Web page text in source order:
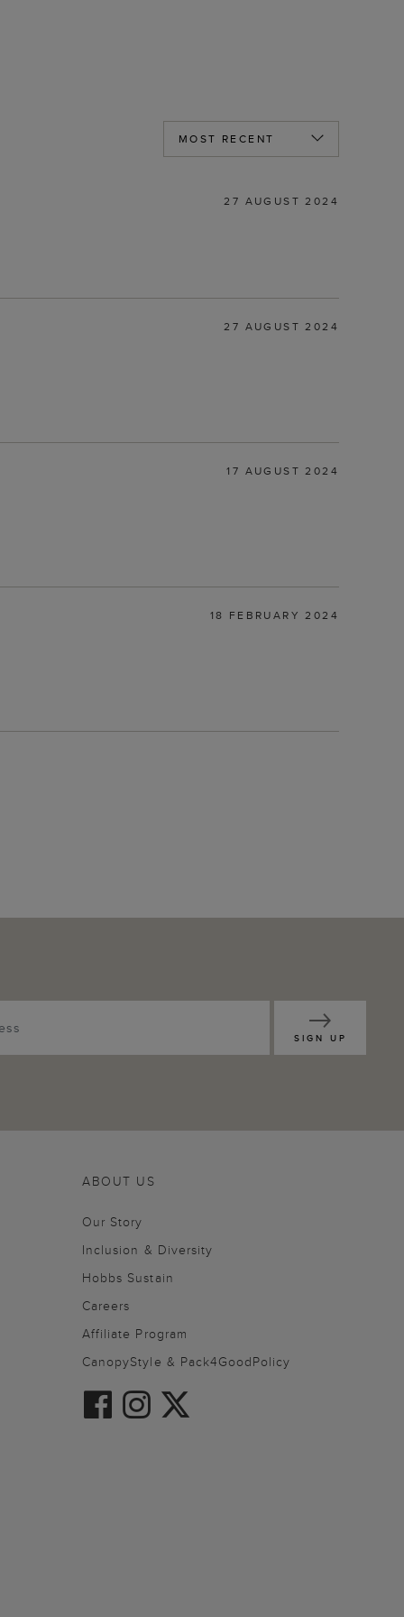
27 AUGUST 2024
27 AUGUST 2024
17 AUGUST 2024
18 FEBRUARY 2024
SIGN UP
ABOUT US
Our Story
Inclusion & Diversity
Hobbs Sustain
Careers
Affiliate Program
CanopyStyle & Pack4GoodPolicy